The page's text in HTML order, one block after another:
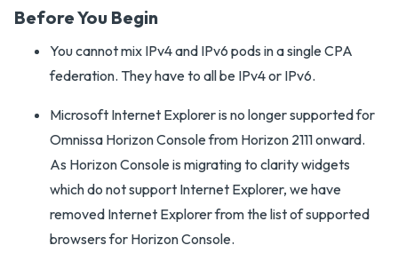
Before You Begin
You cannot mix IPv4 and IPv6 pods in a single CPA
federation. They have to all be IPv4 or IPv6.
Microsoft Internet Explorer is no longer supported for
Omnissa Horizon Console from Horizon 2111 onward.
As Horizon Console is migrating to clarity widgets
which do not support Internet Explorer, we have
removed Internet Explorer from the list of supported
browsers for Horizon Console.